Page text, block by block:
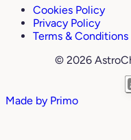
Cookies Policy
Privacy Policy
Terms & Conditions
© 2026
Made by Primo